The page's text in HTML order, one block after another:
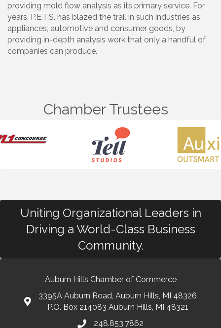
providing mold flow analysis as its primary service. For
years, P.E.T.S. has blazed the trail in such industries as
appliances, automotive and consumer goods, by
providing in-depth analysis work that only a handful of
companies can produce.
Chamber Trustees
Uniting Organizational Leaders in
Driving a World-Class Business
Community.
Auburn Hills Chamber of Commerce
3395A Auburn Road, Auburn Hills, MI 48326
P.O. Box 214083 Auburn Hills, MI 48321
248.853.7862